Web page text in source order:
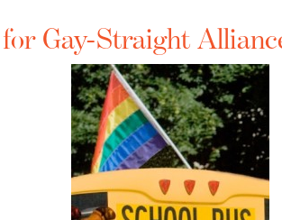
Gay-Straight